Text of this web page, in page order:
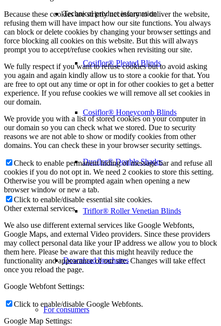
Technical product information
Cosiflor® Pleated Blinds
Cosiflor® Honeycomb Blinds
Duoflor® Double Shades
Triflor® Roller Venetian Blinds
Download brochures
For consumers
Because these cookies are strictly necessary to deliver the website,
refusing them will have impact how our site functions. You always
can block or delete cookies by changing your browser settings and
force blocking all cookies on this website. But this will always
prompt you to accept/refuse cookies when revisiting our site.
We fully respect if you want to refuse cookies but to avoid asking
you again and again kindly allow us to store a cookie for that. You
are free to opt out any time or opt in for other cookies to get a better
experience. If you refuse cookies we will remove all set cookies in
our domain.
We provide you with a list of stored cookies on your computer in
our domain so you can check what we stored. Due to security
reasons we are not able to show or modify cookies from other
domains. You can check these in your browser security settings.
Check to enable permanent hiding of message bar and refuse all
cookies if you do not opt in. We need 2 cookies to store this setting.
Otherwise you will be prompted again when opening a new
browser window or new a tab.
Click to enable/disable essential site cookies.
Other external services
We also use different external services like Google Webfonts,
Google Maps, and external Video providers. Since these providers
may collect personal data like your IP address we allow you to block
them here. Please be aware that this might heavily reduce the
functionality and appearance of our site. Changes will take effect
once you reload the page.
Google Webfont Settings:
Click to enable/disable Google Webfonts.
Google Map Settings: